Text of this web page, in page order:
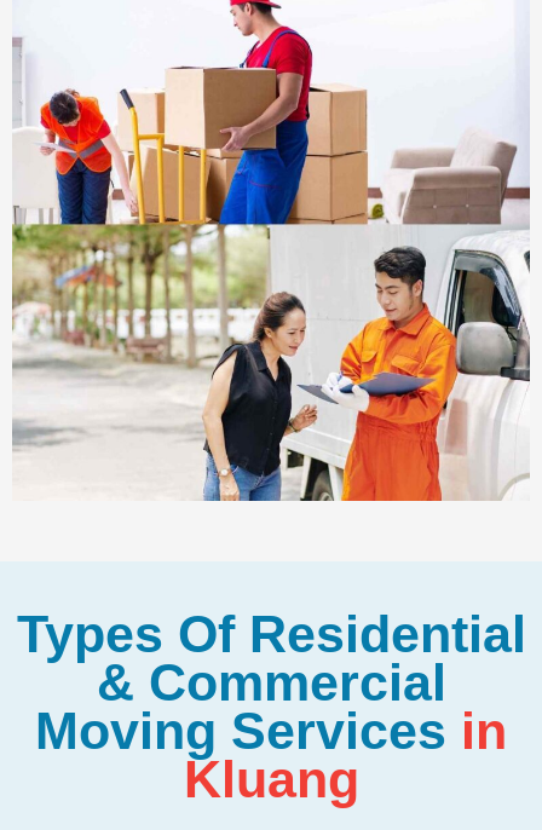
Types Of Residential
& Commercial
Moving Services in
Kluang